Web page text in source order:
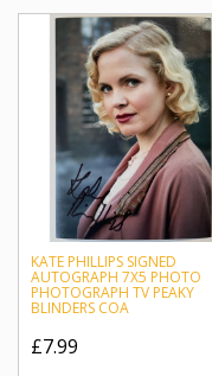
KATE PHILLIPS SIGNED
AUTOGRAPH 7X5 PHOTO
PHOTOGRAPH TV PEAKY
BLINDERS COA
£7.99